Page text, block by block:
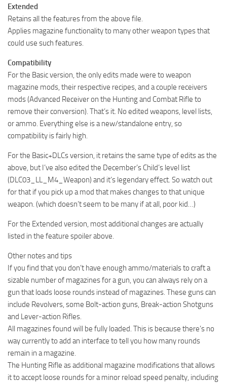
Extended
Retains all the features from the above file.
Applies magazine functionality to many other weapon types that
could use such features.
Compatibility
For the Basic version, the only edits made were to weapon
magazine mods, their respective recipes, and a couple receivers
mods (Advanced Receiver on the Hunting and Combat Rifle to
remove their conversion). That’s it. No edited weapons, level lists,
or ammo. Everything else is a new/standalone entry, so
compatibility is fairly high.
For the Basic+DLCs version, it retains the same type of edits as the
above, but I’ve also edited the December’s Child’s level list
(DLC03_LL_M4_Weapon) and it’s legendary effect. So watch out
for that if you pick up a mod that makes changes to that unique
weapon. (which doesn’t seem to be many if at all, poor kid…)
For the Extended version, most additional changes are actually
listed in the feature spoiler above.
Other notes and tips
If you find that you don’t have enough ammo/materials to craft a
sizable number of magazines for a gun, you can always rely on a
gun that loads loose rounds instead of magazines. These guns can
include Revolvers, some Bolt-action guns, Break-action Shotguns
and Lever-action Rifles.
All magazines found will be fully loaded. This is because there’s no
way currently to add an interface to tell you how many rounds
remain in a magazine.
The Hunting Rifle as additional magazine modifications that allows
it to accept loose rounds for a minor reload speed penalty, including